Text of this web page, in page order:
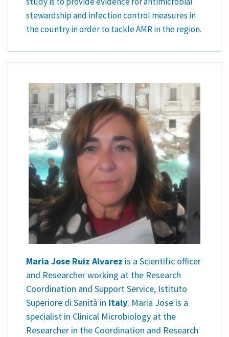
stewardship and infection control measures in
the country in order to tackle AMR in the region.
Maria Jose Ruiz Alvarez is a Scientific officer
and Researcher working at the Research
Coordination and Support Service, Istituto
Superiore di Sanità in Italy. Maria Jose is a
specialist in Clinical Microbiology at the
Researcher in the Coordination and Research